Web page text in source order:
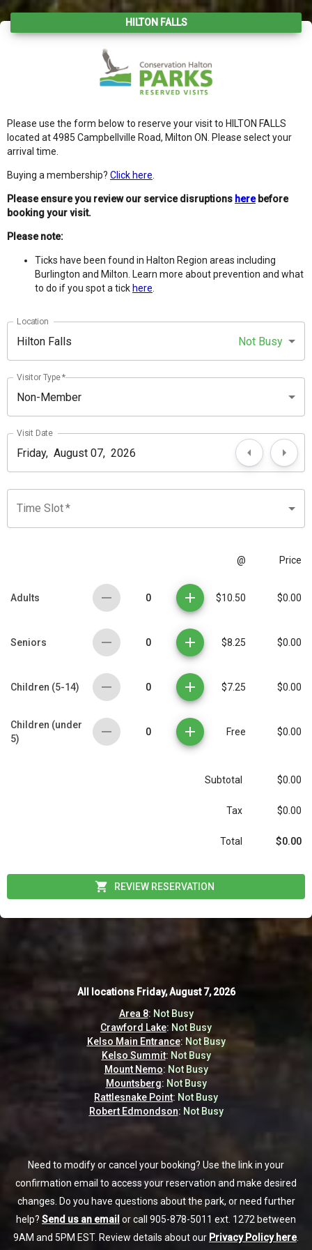
HILTON FALLS
Please use the form below to reserve your visit to HILTON FALLS
located at 4985 Campbellville Road, Milton ON. Please select your
arrival time.
Buying a membership? Click here
Please ensure you review our service disruptions herebefore
booking your visit.
Please note:
Ticks have been found in Halton Region areas including
Burlington and Milton. Learn more about prevention and what
to do if you spot a tick here
Location
Not Busy
Hilton Falls
Visitor Type*
Non-Member
Visit Date
Time Slot*
@ Price
Adults 0 $10.50 $0.00
Seniors 0 $8.25 $0.00
Children (5-14) 0 $7.25 $0.00
Children (under
5)
0 Free $0.00
Subtotal $0.00
Tax $0.00
Total $0.00
REVIEW RESERVATION
All locations Friday, August 7, 2026
Area 8: Not Busy
Crawford Lake: Not Busy
Kelso Main Entrance: Not Busy
Kelso Summit: Not Busy
Mount Nemo: Not Busy
Mountsberg: Not Busy
Rattlesnake Point: Not Busy
Robert Edmondson: Not Busy
Need to modify or cancel your booking? Use the link in your
confirmation email to access your reservation and make desired
changes. Do you have questions about the park, or need further
help? Send us an email or call 905-878-5011 ext. 1272 between
9AM and 5PM EST. Review details about our Privacy Policy here.
All locations Friday, August 7, 2026
Area 8: Not Busy
Crawford Lake: Not Busy
Kelso Main Entrance: Not Busy
Kelso Summit: Not Busy
Mount Nemo: Not Busy
Mountsberg: Not Busy
Rattlesnake Point: Not Busy
Robert Edmondson: Not Busy
Need to modify or cancel your booking? Use the link in your
confirmation email to access your reservation and make desired
changes. Do you have questions about the park, or need further
help? Send us an email or call 905-878-5011 ext. 1272 between
9AM and 5PM EST. Review details about our Privacy Policy here.